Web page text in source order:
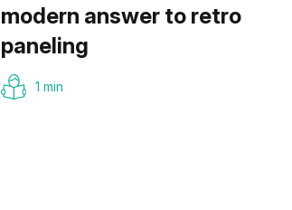
modern answer to retro
paneling
1 min